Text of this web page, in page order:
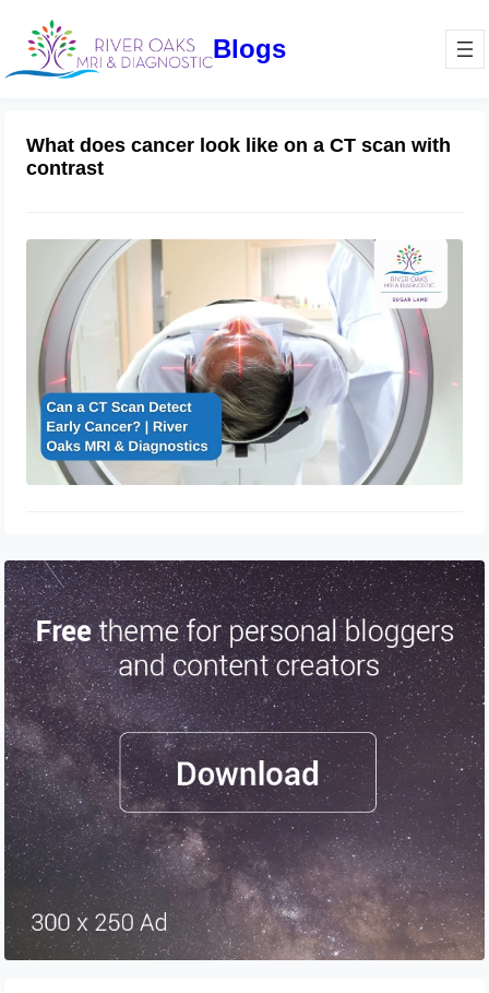
Blogs
What does cancer look like on a CT scan with
contrast
Can a CT Scan Detect Early Cancer? |
River Oaks MRI & Diagnostics
February 27, 2025